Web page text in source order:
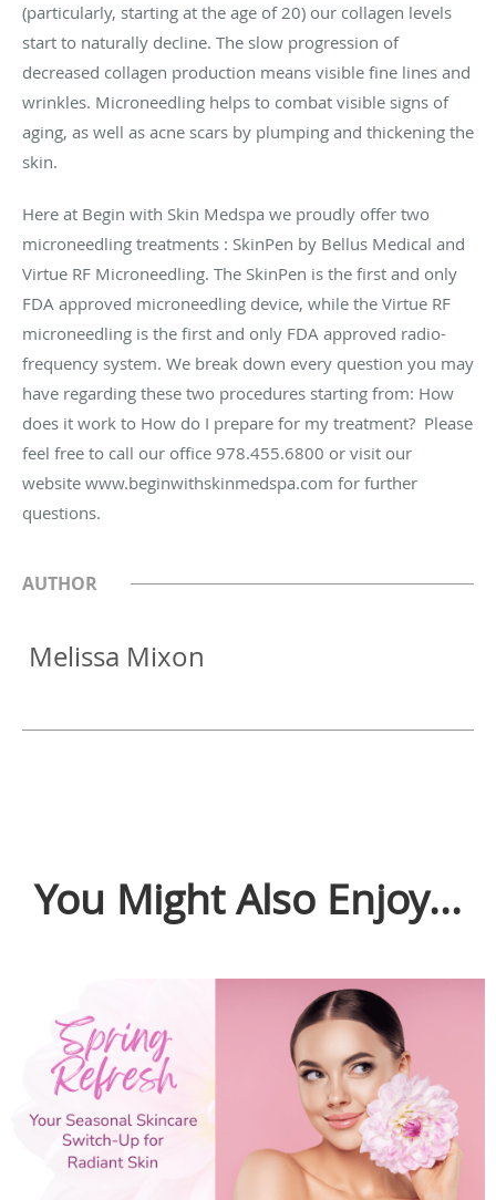
(particularly, starting at the age of 20) our collagen levels
start to naturally decline. The slow progression of
decreased collagen production means visible fine lines and
wrinkles. Microneedling helps to combat visible signs of
aging, as well as acne scars by plumping and thickening the
skin.
Here at Begin with Skin Medspa we proudly offer two
microneedling treatments : SkinPen by Bellus Medical and
Virtue RF Microneedling. The SkinPen is the first and only
FDA approved microneedling device, while the Virtue RF
microneedling is the first and only FDA approved radio-
frequency system. We break down every question you may
have regarding these two procedures starting from: How
does it work to How do I prepare for my treatment? Please
feel free to call our office 978.455.6800 or visit our
website www.beginwithskinmedspa.com for further
questions.
AUTHOR
‍ Melissa Mixon
You Might Also Enjoy...